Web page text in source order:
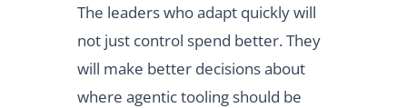
The leaders who adapt quickly will
not just control spend better. They
will make better decisions about
where agentic tooling should be